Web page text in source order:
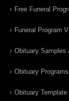
Free Funeral
Funeral Program
Obituary Samples
Obituary Programs
Obituary Template